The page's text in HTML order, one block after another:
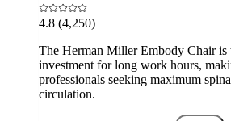
4.8 (4,250)
The Herman Miller Embody Chair is
investment for long work hours,
professionals seeking maximum
circulation.